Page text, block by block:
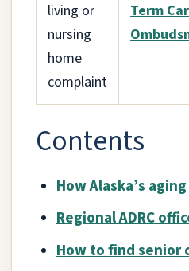
living or
nursing
home
complaint
Term
Contents
How Alaska’s
Regional ADRC
How to find senior